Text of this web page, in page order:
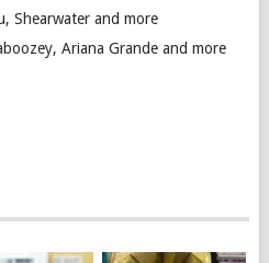
Shearwater and more
Ariana Grande and more